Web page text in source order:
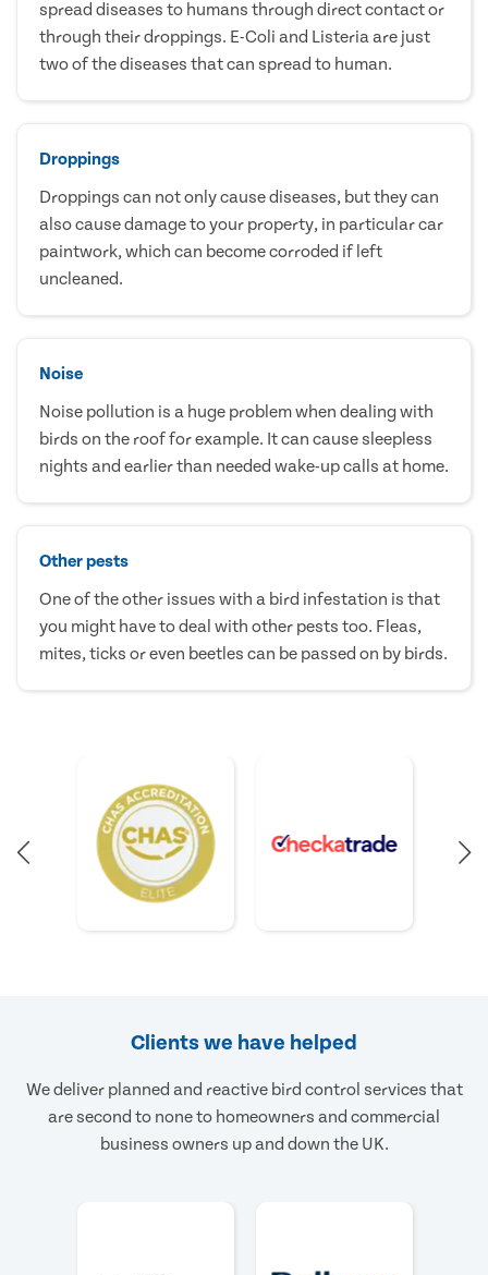
spread diseases to humans through direct contact or
through their droppings. E-Coli and Listeria are just
two of the diseases that can spread to human.
Droppings
Droppings can not only cause diseases, but they can
also cause damage to your property, in particular car
paintwork, which can become corroded if left
uncleaned.
Noise
Noise pollution is a huge problem when dealing with
birds on the roof for example. It can cause sleepless
nights and earlier than needed wake-up calls at home.
Other pests
One of the other issues with a bird infestation is that
you might have to deal with other pests too. Fleas,
mites, ticks or even beetles can be passed on by birds.
Clients we have helped
We deliver planned and reactive bird control services that
are second to none to homeowners and commercial
business owners up and down the UK.